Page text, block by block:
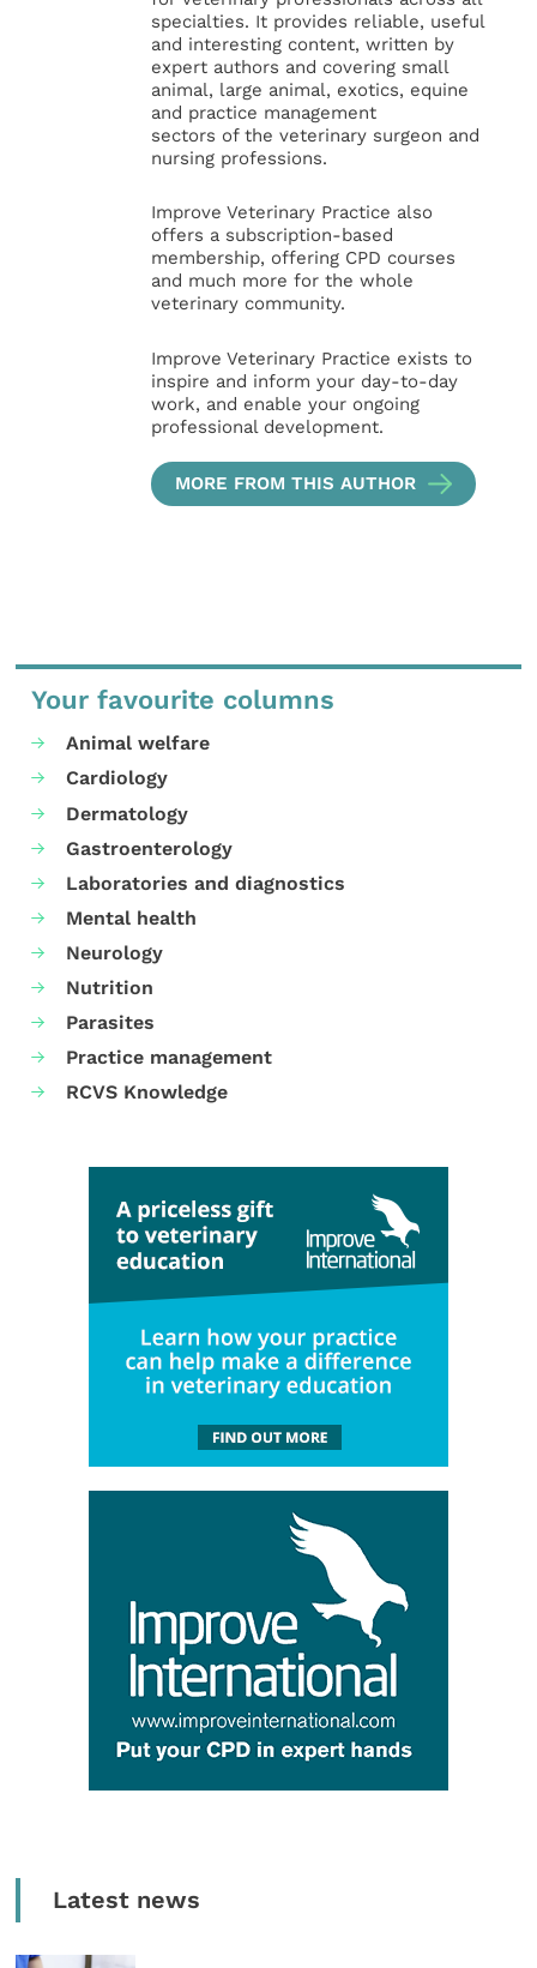
specialties. It provides reliable, useful
and interesting content, written by
expert authors and covering small
animal, large animal, exotics, equine
and practice management
sectors of the veterinary surgeon and
nursing professions.
Improve Veterinary Practice also
offers a subscription-based
membership, offering CPD courses
and much more for the whole
veterinary community.
Improve Veterinary Practice exists to
inspire and inform your day-to-day
work, and enable your ongoing
professional development.
MORE FROM THIS AUTHOR
Your favourite columns
Animal welfare
Cardiology
Dermatology
Gastroenterology
Laboratories and diagnostics
Mental health
Neurology
Nutrition
Parasites
Practice management
RCVS Knowledge
Latest news